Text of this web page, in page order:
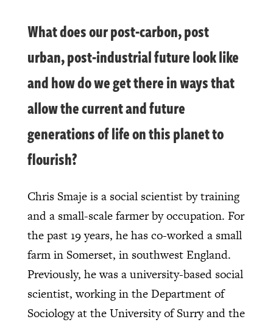
What does our post-carbon, post
urban, post-industrial future look like
and how do we get there in ways that
allow the current and future
generations of life on this planet to
flourish?
Chris Smaje is a social scientist by training
and a small-scale farmer by occupation. For
the past 19 years, he has co-worked a small
farm in Somerset, in southwest England.
Previously, he was a university-based social
scientist, working in the Department of
Sociology at the University of Surry and the